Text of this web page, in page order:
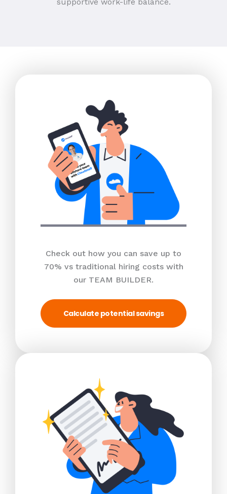
Check out how you can save up to
70% vs traditional hiring costs with
our TEAM BUILDER.
Calculate potential savings